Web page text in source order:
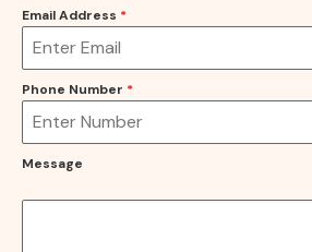
Email Address *
Phone Number *
Message